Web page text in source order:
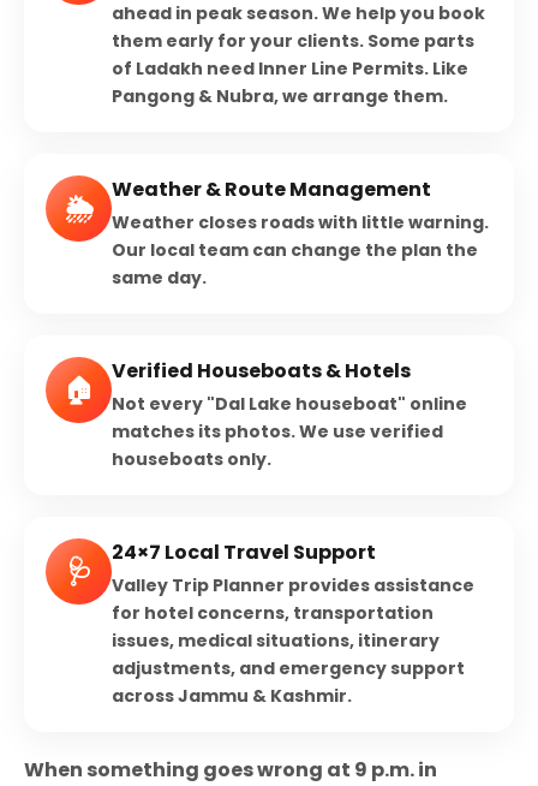
ahead in peak season. We help you book
them early for your clients. Some parts
of Ladakh need Inner Line Permits. Like
Pangong & Nubra, we arrange them.
🌦️
Weather & Route Management
Weather closes roads with little warning.
Our local team can change the plan the
same day.
🏠
Verified Houseboats & Hotels
Not every "Dal Lake houseboat" online
matches its photos. We use verified
houseboats only.
🩺
24×7 Local Travel Support
Valley Trip Planner provides assistance
for hotel concerns, transportation
issues, medical situations, itinerary
adjustments, and emergency support
across Jammu & Kashmir.
When something goes wrong at 9 p.m. in